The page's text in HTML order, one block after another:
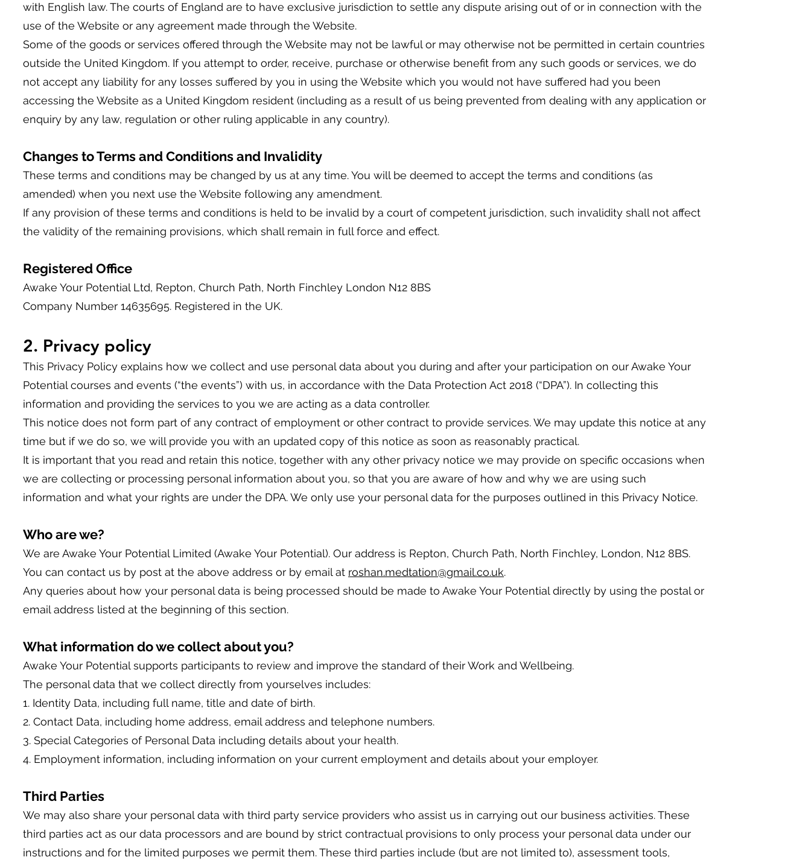
with English law. The courts of England are to have exclusive jurisdiction to settle any dispute arising out of or in connection with the
use of the Website or any agreement made through the Website.
Some of the goods or services offered through the Website may not be lawful or may otherwise not be permitted in certain countries
outside the United Kingdom. If you attempt to order, receive, purchase or otherwise benefit from any such goods or services, we do
not accept any liability for any losses suffered by you in using the Website which you would not have suffered had you been
accessing the Website as a United Kingdom resident (including as a result of us being prevented from dealing with any application or
enquiry by any law, regulation or other ruling applicable in any country).
Changes to Terms and Conditions and Invalidity
These terms and conditions may be changed by us at any time. You will be deemed to accept the terms and conditions (as
amended) when you next use the Website following any amendment.
If any provision of these terms and conditions is held to be invalid by a court of competent jurisdiction, such invalidity shall not affect
the validity of the remaining provisions, which shall remain in full force and effect.
Registered Office
Awake Your Potential Ltd, Repton, Church Path, North Finchley London N12 8BS
Company Number 14635695. Registered in the UK.
2. Privacy policy
This Privacy Policy explains how we collect and use personal data about you during and after your participation on our Awake Your
Potential courses and events (“the events”) with us, in accordance with the Data Protection Act 2018 (“DPA”). In collecting this
information and providing the services to you we are acting as a data controller.
This notice does not form part of any contract of employment or other contract to provide services. We may update this notice at any
time but if we do so, we will provide you with an updated copy of this notice as soon as reasonably practical.
It is important that you read and retain this notice, together with any other privacy notice we may provide on specific occasions when
we are collecting or processing personal information about you, so that you are aware of how and why we are using such
information and what your rights are under the DPA. We only use your personal data for the purposes outlined in this Privacy Notice.
Who are we?
We are Awake Your Potential Limited (Awake Your Potential). Our address is Repton, Church Path, North Finchley, London, N12 8BS.
You can contact us by post at the above address or by email at roshan.medtation@gmail.co.uk.
Any queries about how your personal data is being processed should be made to Awake Your Potential directly by using the postal or
email address listed at the beginning of this section.
What information do we collect about you?
Awake Your Potential supports participants to review and improve the standard of their Work and Wellbeing.
The personal data that we collect directly from yourselves includes:
1. Identity Data, including full name, title and date of birth.
2. Contact Data, including home address, email address and telephone numbers.
3. Special Categories of Personal Data including details about your health.
4. Employment information, including information on your current employment and details about your employer.
Third Parties
We may also share your personal data with third party service providers who assist us in carrying out our business activities. These
third parties act as our data processors and are bound by strict contractual provisions to only process your personal data under our
instructions and for the limited purposes we permit them. These third parties include (but are not limited to), assessment tools,